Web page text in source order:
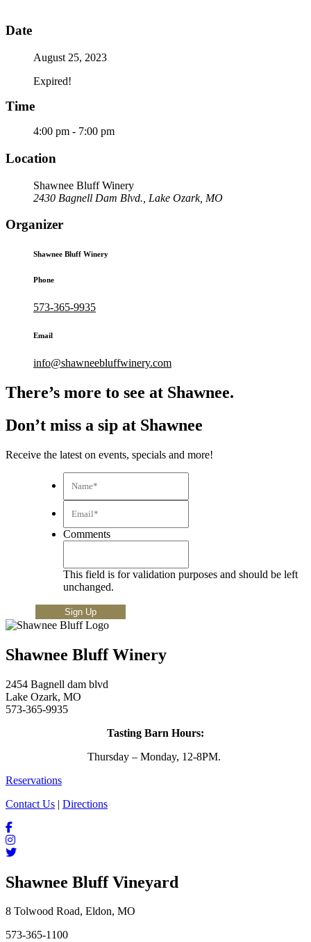
Date
August 25, 2023
Expired!
Time
4:00 pm - 7:00 pm
Location
Shawnee Bluff Winery
2430 Bagnell Dam Blvd., Lake Ozark, MO
Organizer
Shawnee Bluff Winery
Phone
573-365-9935
Email
info@shawneebluffwinery.com
There’s more to see at Shawnee.
Don’t miss a sip at Shawnee
Receive the latest on events, specials and more!
Comments
This field is for validation purposes and should be left
unchanged.
Shawnee Bluff Winery
2454 Bagnell dam blvd
Lake Ozark, MO
573-365-9935
Tasting Barn Hours:
Thursday – Monday, 12-8PM.
Reservations
Contact Us | Directions
Shawnee Bluff Vineyard
8 Tolwood Road, Eldon, MO
573-365-1100